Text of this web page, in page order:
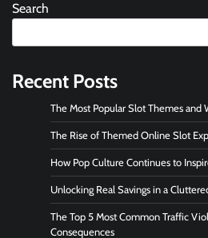
Search
Recent Posts
The Most Popular Slot Themes and
The Rise of Themed Online Slot
How Pop Culture Continues to
Unlocking Real Savings in a
The Top 5 Most Common Traffic
Consequences